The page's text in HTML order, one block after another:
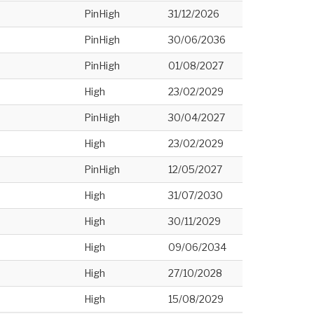
PinHigh 31/12/2026
PinHigh 30/06/2036
PinHigh 01/08/2027
High 23/02/2029
PinHigh 30/04/2027
High 23/02/2029
PinHigh 12/05/2027
High 31/07/2030
High 30/11/2029
High 09/06/2034
High 27/10/2028
High 15/08/2029